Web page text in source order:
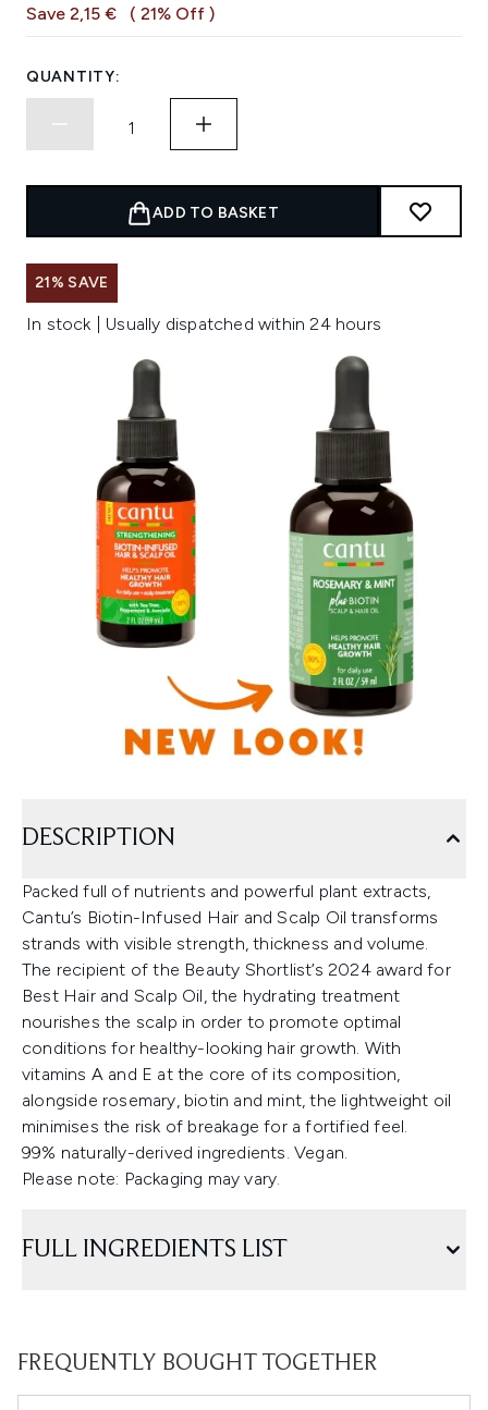
Save 2,15 € ( 21% Off )
QUANTITY:
ADD TO BASKET
21% SAVE
In stock | Usually dispatched within 24 hours
DESCRIPTION
Packed full of nutrients and powerful plant extracts,
Cantu’s Biotin-Infused Hair and Scalp Oil transforms
strands with visible strength, thickness and volume.
The recipient of the Beauty Shortlist’s 2024 award for
Best Hair and Scalp Oil, the hydrating treatment
nourishes the scalp in order to promote optimal
conditions for healthy-looking hair growth. With
vitamins A and E at the core of its composition,
alongside rosemary, biotin and mint, the lightweight oil
minimises the risk of breakage for a fortified feel.
99% naturally-derived ingredients. Vegan.
Please note: Packaging may vary.
FULL INGREDIENTS LIST
FREQUENTLY BOUGHT TOGETHER